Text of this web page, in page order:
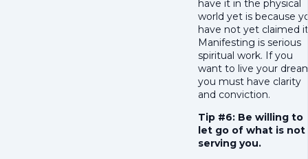
have it in the physical
world yet is because
have not yet claimed
Manifesting is serious
spiritual work. If you
want to live your
you must have clarity
and conviction.
Tip #6: Be willing to
let go of what is not
serving you.